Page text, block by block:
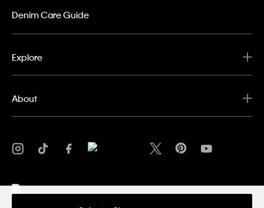
Denim Care Guide
Explore
About